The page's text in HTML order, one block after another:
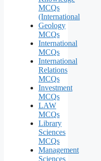
MCQs
(International
Geology
MCQs
International
MCQs
International
Relations
MCQs
Investment
MCQs
LAW
MCQs
Library
Sciences
MCQs
Management
Sciences